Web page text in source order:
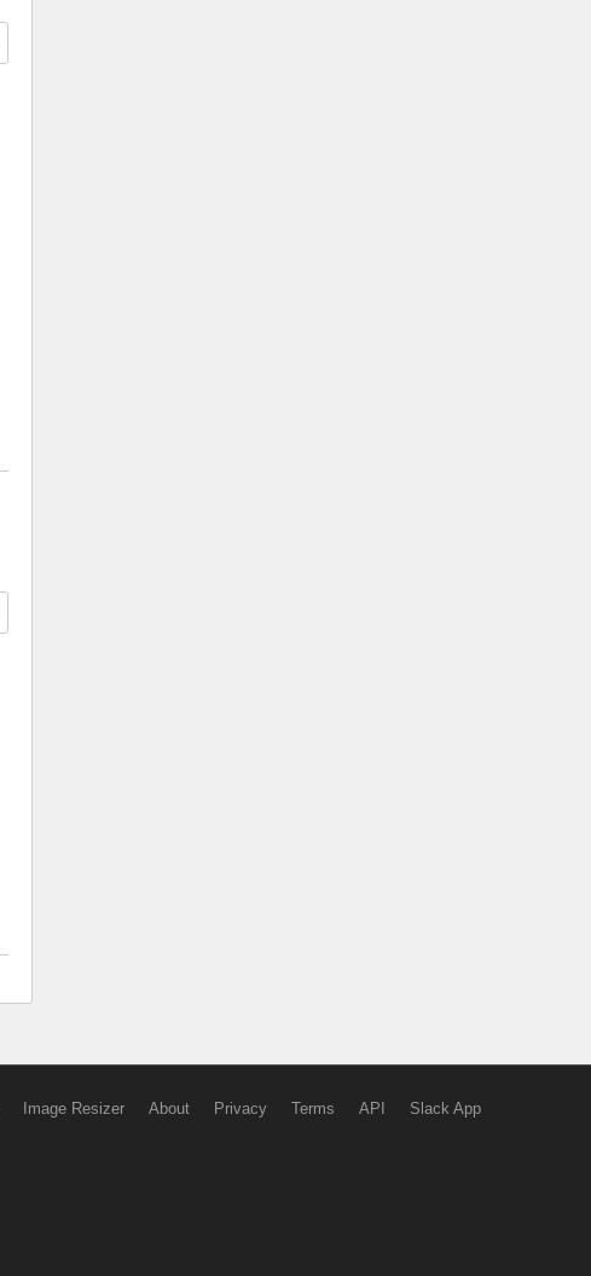
Image Resizer About Privacy Terms API Slack App